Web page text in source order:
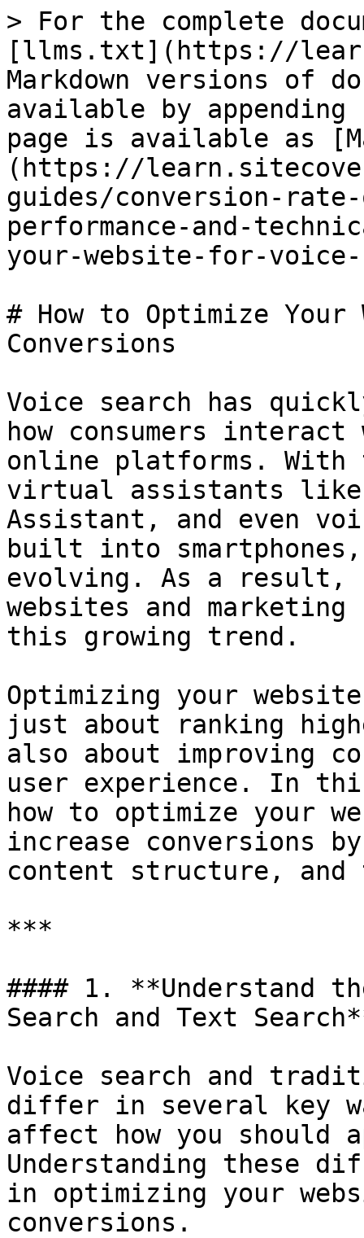
> For the complete
[llms.txt](https://
Markdown versions of
available by
page is available as
(https://
guides/conversion-
performance-and-
your-website-for-voice-
# How to Optimize
Conversions
Voice search has
how consumers
online platforms. With
virtual assistants like
Assistant, and even
built into
evolving. As a result,
websites and marketing
this growing trend.
Optimizing your
just about ranking
also about improving
user experience. In
how to optimize your
increase conversions
content structure,
***
#### 1. **Understand
Search and Text
Voice search and
differ in several key
affect how you should
Understanding these
in optimizing your
conversions.